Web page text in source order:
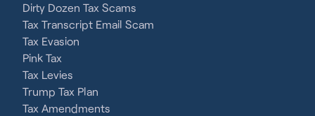
Dirty Dozen Tax Scams
Tax Transcript Email Scam
Tax Evasion
Pink Tax
Tax Levies
Trump Tax Plan
Tax Amendments